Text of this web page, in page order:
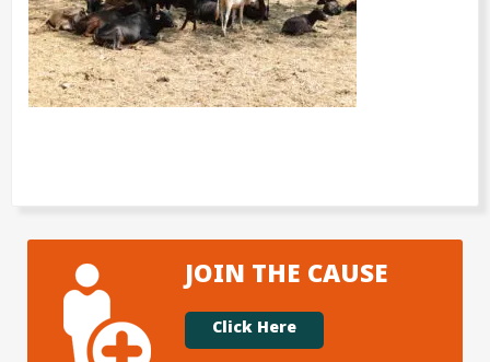
JOIN THE CAUSE
Click Here